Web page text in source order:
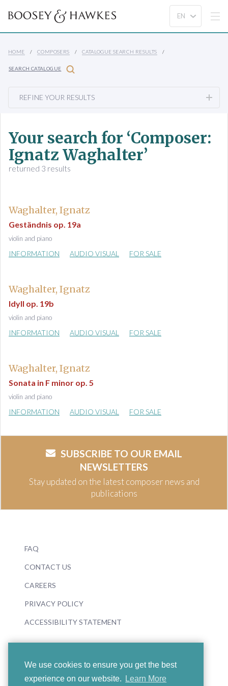
We use cookies to ensure you get the best
experience on our website.
Learn More
HOME COMPOSERS CATALOGUE SEARCH RESULTS
SEARCH CATALOGUE
REFINE YOUR RESULTS
Your search for ‘Composer:
Ignatz Waghalter’
returned 3 results
Waghalter, Ignatz
Geständnis op. 19a
violin and piano
INFORMATION AUDIO VISUAL FOR SALE
Waghalter, Ignatz
Idyll op. 19b
violin and piano
INFORMATION AUDIO VISUAL FOR SALE
Waghalter, Ignatz
Sonata in F minor op. 5
violin and piano
INFORMATION AUDIO VISUAL FOR SALE
SUBSCRIBE TO OUR EMAIL
NEWSLETTERS
Stay updated on the latest composer news and
publications
FAQ
CONTACT US
CAREERS
PRIVACY POLICY
ACCESSIBILITY STATEMENT